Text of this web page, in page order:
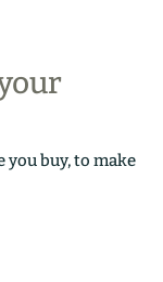
you buy, to make